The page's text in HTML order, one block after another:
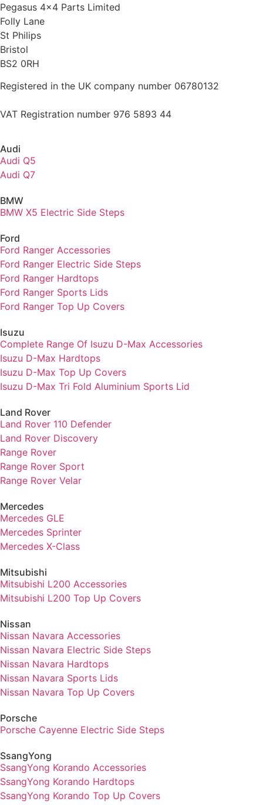
Pegasus 4×4 Parts Limited
Folly Lane
St Philips
Bristol
BS2 0RH
Registered in the UK company number 06780132
VAT Registration number 976 5893 44
Audi
Audi Q5
Audi Q7
BMW
BMW X5 Electric Side Steps
Ford
Ford Ranger Accessories
Ford Ranger Electric Side Steps
Ford Ranger Hardtops
Ford Ranger Sports Lids
Ford Ranger Top Up Covers
Isuzu
Complete Range Of Isuzu D-Max Accessories
Isuzu D-Max Hardtops
Isuzu D-Max Top Up Covers
Isuzu D-Max Tri Fold Aluminium Sports Lid
Land Rover
Land Rover 110 Defender
Land Rover Discovery
Range Rover
Range Rover Sport
Range Rover Velar
Mercedes
Mercedes GLE
Mercedes Sprinter
Mercedes X-Class
Mitsubishi
Mitsubishi L200 Accessories
Mitsubishi L200 Top Up Covers
Nissan
Nissan Navara Accessories
Nissan Navara Electric Side Steps
Nissan Navara Hardtops
Nissan Navara Sports Lids
Nissan Navara Top Up Covers
Porsche
Porsche Cayenne Electric Side Steps
SsangYong
SsangYong Korando Accessories
SsangYong Korando Hardtops
SsangYong Korando Top Up Covers